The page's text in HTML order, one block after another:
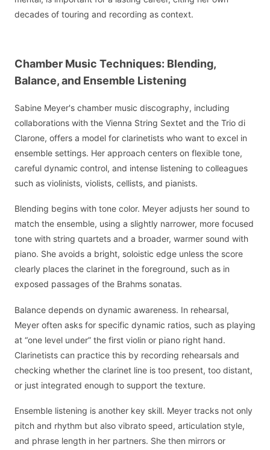
decades of touring and recording as context.
Chamber Music Techniques: Blending,
Balance, and Ensemble Listening
Sabine Meyer's chamber music discography, including
collaborations with the Vienna String Sextet and the Trio di
Clarone, offers a model for clarinetists who want to excel in
ensemble settings. Her approach centers on flexible tone,
careful dynamic control, and intense listening to colleagues
such as violinists, violists, cellists, and pianists.
Blending begins with tone color. Meyer adjusts her sound to
match the ensemble, using a slightly narrower, more focused
tone with string quartets and a broader, warmer sound with
piano. She avoids a bright, soloistic edge unless the score
clearly places the clarinet in the foreground, such as in
exposed passages of the Brahms sonatas.
Balance depends on dynamic awareness. In rehearsal,
Meyer often asks for specific dynamic ratios, such as playing
at “one level under” the first violin or piano right hand.
Clarinetists can practice this by recording rehearsals and
checking whether the clarinet line is too present, too distant,
or just integrated enough to support the texture.
Ensemble listening is another key skill. Meyer tracks not only
pitch and rhythm but also vibrato speed, articulation style,
and phrase length in her partners. She then mirrors or